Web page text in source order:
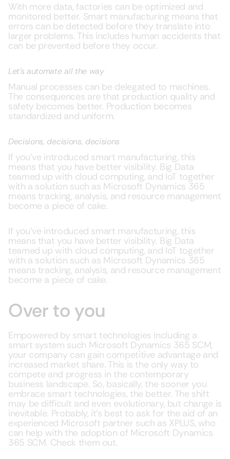
With more data, factories can be optimized and
monitored better. Smart manufacturing means that
errors can be detected before they translate into
larger problems. This includes human accidents that
can be prevented before they occur.
Let’s automate all the way
Manual processes can be delegated to machines.
The consequences are that production quality and
safety becomes better. Production becomes
standardized and uniform.
Decisions, decisions, decisions
If you’ve introduced smart manufacturing, this
means that you have better visibility. Big Data
teamed up with cloud computing, and IoT together
with a solution such as Microsoft Dynamics 365
means tracking, analysis, and resource management
become a piece of cake.
If you’ve introduced smart manufacturing, this
means that you have better visibility. Big Data
teamed up with cloud computing, and IoT together
with a solution such as Microsoft Dynamics 365
means tracking, analysis, and resource management
become a piece of cake.
Over to you
Empowered by smart technologies including a
smart system such Microsoft Dynamics 365 SCM,
your company can gain competitive advantage and
increased market share. This is the only way to
compete and progress in the contemporary
business landscape. So, basically, the sooner you
embrace smart technologies, the better. The shift
may be difficult and even evolutionary, but change is
inevitable. Probably, it’s best to ask for the aid of an
experienced Microsoft partner such as XPLUS, who
can help with the adoption of Microsoft Dynamics
365 SCM. Check them out.